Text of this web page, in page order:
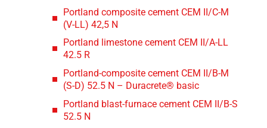
Portland composite cement CEM II/C-M
(V-LL) 42,5 N
Portland limestone cement CEM II/A-LL
42.5 R
Portland-composite cement CEM II/B-M
(S-D) 52.5 N – Duracrete® basic
Portland blast-furnace cement CEM II/B-S
52.5 N